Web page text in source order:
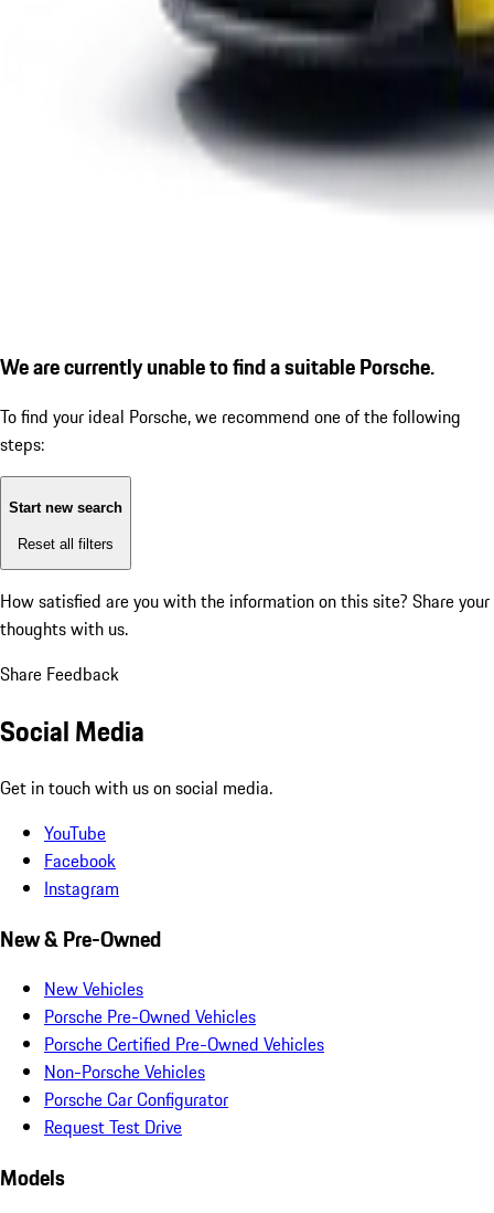
We are currently unable to find a suitable Porsche.
To find your ideal Porsche, we recommend one of the following
steps:
Start new search
Reset all filters
How satisfied are you with the information on this site? Share your
thoughts with us.
Share Feedback
Social Media
Get in touch with us on social media.
YouTube
Facebook
Instagram
New & Pre-Owned
New Vehicles
Porsche Pre-Owned Vehicles
Porsche Certified Pre-Owned Vehicles
Non-Porsche Vehicles
Porsche Car Configurator
Request Test Drive
Models